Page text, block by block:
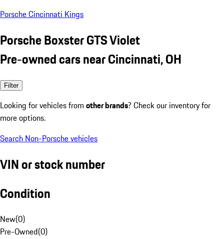
Porsche Cincinnati Kings
Porsche Boxster GTS Violet
Pre-owned cars near Cincinnati, OH
Filter
Looking for vehicles from other brands? Check our inventory for
more options.
Search Non-Porsche vehicles
VIN or stock number
Condition
New(0)
Pre-Owned(0)